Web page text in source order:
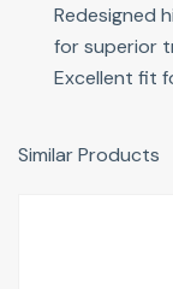
Redesigned
for superior
Excellent fit
Similar Products